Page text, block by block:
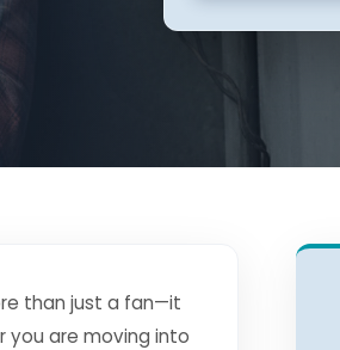
than just a fan—it
you are moving into